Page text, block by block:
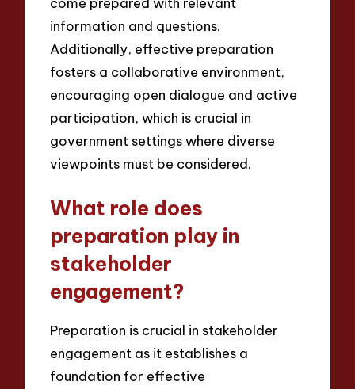
information and questions.
Additionally, effective preparation
fosters a collaborative environment,
encouraging open dialogue and active
participation, which is crucial in
government settings where diverse
viewpoints must be considered.
What role does
preparation play in
stakeholder
engagement?
Preparation is crucial in stakeholder
engagement as it establishes a
foundation for effective